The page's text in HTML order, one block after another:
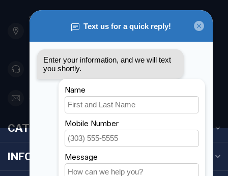
901 Oxford St
Etobicoke ON M8Z 5T1
Canada
416 251-0384
orderdesk@foghmarine.com
CATEGORIES
INFORMATION